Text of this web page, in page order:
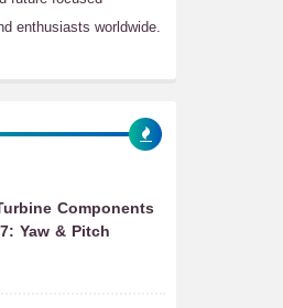
enthusiasts worldwide.
Components
Yaw & Pitch